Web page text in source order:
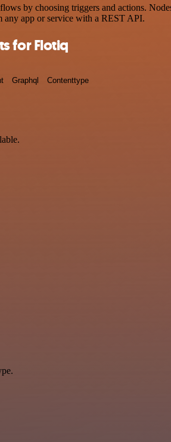
by choosing triggers and actions.
any app or service with a REST API.
for Flotiq
Graphql Contenttype